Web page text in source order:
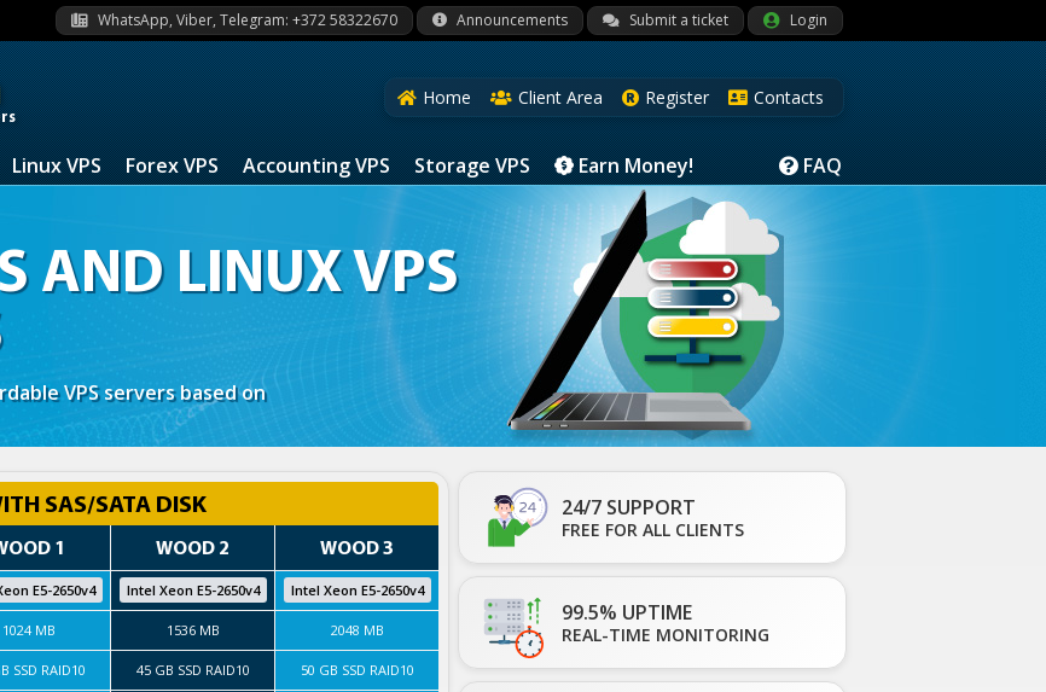
Login
Submit a ticket
Announcements
WhatsApp, Viber, Telegram: +372 58322670
Home Client Area Register Contacts
Linux VPS Forex VPS Accounting VPS Storage VPS Earn Money! FAQ
AND LINUX VPS
VPS servers based on
SAS/SATA DISK
1
E5-2650v4
1024 MB
SSD RAID10
WOOD 2
Intel Xeon E5-2650v4
1536 MB
45 GB SSD RAID10
WOOD 3
Intel Xeon E5-2650v4
2048 MB
50 GB SSD RAID10
24/7 SUPPORT
FREE FOR ALL CLIENTS
99.5% UPTIME
REAL-TIME MONITORING